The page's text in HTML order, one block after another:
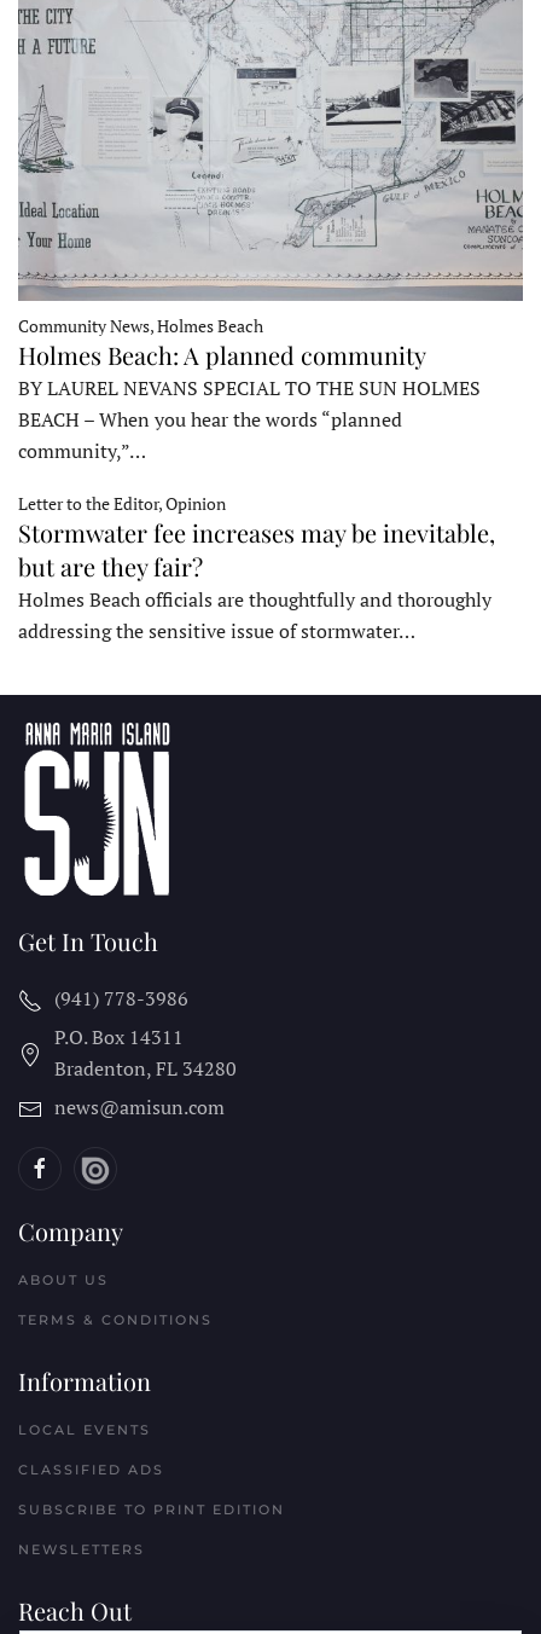
Community News, Holmes Beach
Holmes Beach: A planned community
BY LAUREL NEVANS SPECIAL TO THE SUN HOLMES
BEACH – When you hear the words “planned
community,”…
Letter to the Editor, Opinion
Stormwater fee increases may be inevitable,
but are they fair?
Holmes Beach officials are thoughtfully and thoroughly
addressing the sensitive issue of stormwater…
Get In Touch
(941) 778-3986
P.O. Box 14311
Bradenton, FL 34280
news@amisun.com
Company
ABOUT US
TERMS & CONDITIONS
Information
LOCAL EVENTS
CLASSIFIED ADS
SUBSCRIBE TO PRINT EDITION
NEWSLETTERS
Reach Out